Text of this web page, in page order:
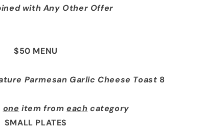
with Any Other Offer
$50 MENU
Parmesan Garlic Cheese Toast 8
one item from each category
SMALL PLATES